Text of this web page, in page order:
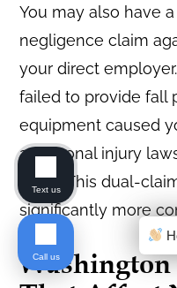
You may also have
negligence claim
your direct
failed to provide fall
equipment caused
a personal injury
claim. This dual-
significantly more
Washington
Text us
Call us